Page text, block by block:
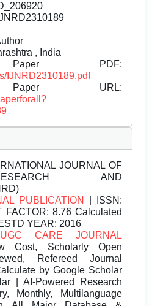
, India
Paper PDF:
IJNRD2310189.pdf
Paper URL:
JOURNAL OF
AND
PUBLICATION
| ISSN:
FACTOR: 8.76 Calculated
YEAR: 2016
UGC CARE JOURNAL
Cost, Scholarly Open
Refereed Journal
by Google Scholar
| AI-Powered Research
Monthly, Multilanguage